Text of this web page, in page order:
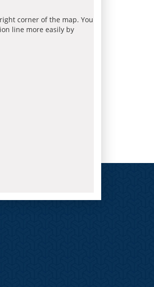
corner of the map. You
line more easily by